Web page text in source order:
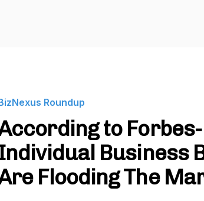
Roundup
to Forbes-
Business
Flooding The